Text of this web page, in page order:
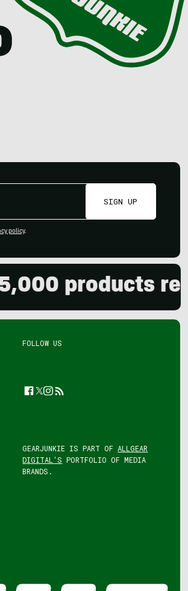
SIGN UP
policy.
products
FOLLOW US
Facebook
Twitter
Instagram
Feed
GEARJUNKIE IS PART OF ALLGEAR
DIGITAL'S PORTFOLIO OF MEDIA
BRANDS.